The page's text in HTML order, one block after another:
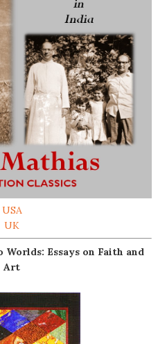
USA
UK
Worlds: Essays on Faith and
Art